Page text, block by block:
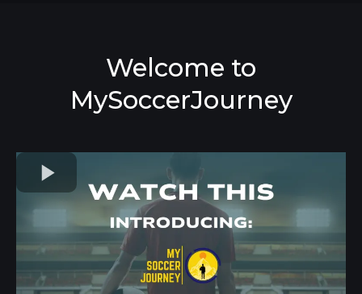
Welcome to
MySoccerJourney